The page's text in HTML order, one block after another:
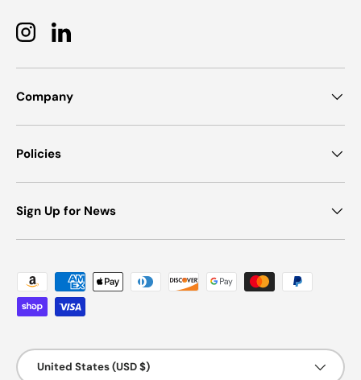
InstagramLinkedIn
Company
Policies
Sign Up for News
Payment methods accepted
Country/Region
United States (USD $)